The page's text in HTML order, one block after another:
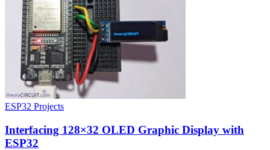
ESP32 Projects
Interfacing 128×32 OLED Graphic Display with
ESP32